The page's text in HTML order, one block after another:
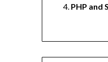
PHP and